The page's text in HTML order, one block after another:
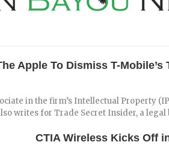
Apple To Dismiss T-
in the firm’s Intellectual Property
writes for Trade Secret Insider, a legal
CTIA Wireless Kicks Off